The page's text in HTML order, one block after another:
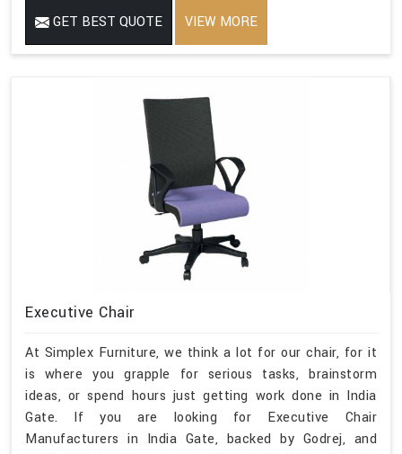
GET BEST QUOTE VIEW MORE
Executive Chair
At Simplex Furniture, we think a lot for our chair, for it
is where you grapple for serious tasks, brainstorm
ideas, or spend hours just getting work done in India
Gate. If you are looking for Executive Chair
Manufacturers in India Gate, backed by Godrej, and